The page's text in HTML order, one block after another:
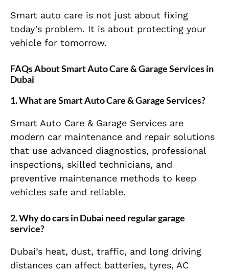
Smart auto care is not just about fixing
today’s problem. It is about protecting your
vehicle for tomorrow.
FAQs About Smart Auto Care & Garage Services in
Dubai
1. What are Smart Auto Care & Garage Services?
Smart Auto Care & Garage Services are
modern car maintenance and repair solutions
that use advanced diagnostics, professional
inspections, skilled technicians, and
preventive maintenance methods to keep
vehicles safe and reliable.
2. Why do cars in Dubai need regular garage
service?
Dubai’s heat, dust, traffic, and long driving
distances can affect batteries, tyres, AC